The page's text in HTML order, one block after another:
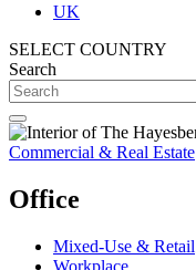
UK
SELECT COUNTRY
Search
Commercial & Real Estate
Office
Mixed-Use & Retail
Workplace